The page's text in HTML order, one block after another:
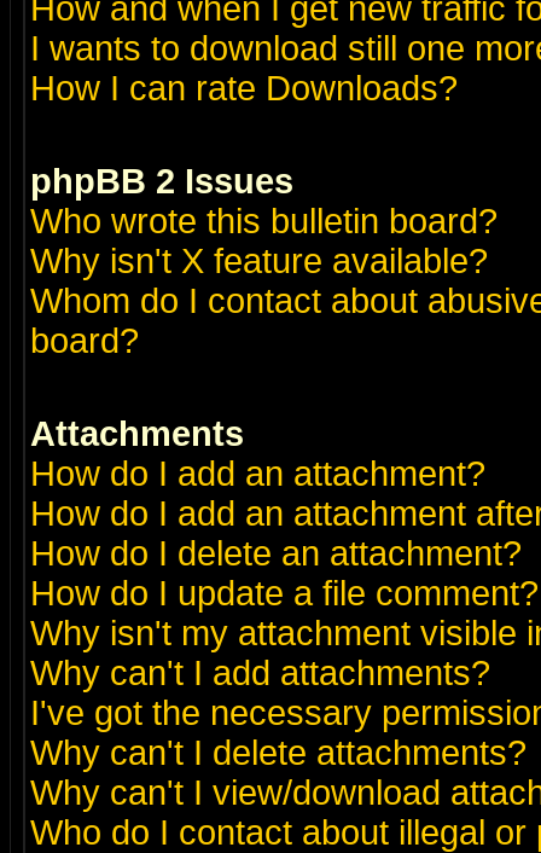
How and when I get new traffic
I wants to download still one
How I can rate Downloads?
phpBB 2 Issues
Who wrote this bulletin board?
Why isn't X feature available?
Whom do I contact about
board?
Attachments
How do I add an attachment?
How do I add an attachment
How do I delete an attachment?
How do I update a file comment?
Why isn't my attachment visible
Why can't I add attachments?
I've got the necessary
Why can't I delete attachments?
Why can't I view/download
Who do I contact about illegal